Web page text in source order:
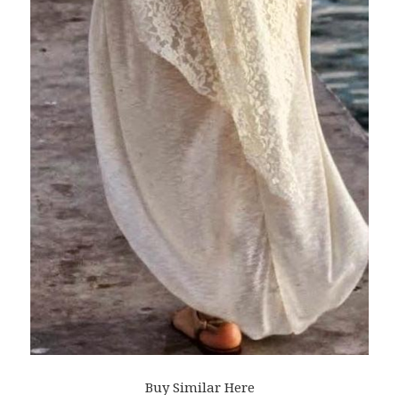
Buy Similar Here